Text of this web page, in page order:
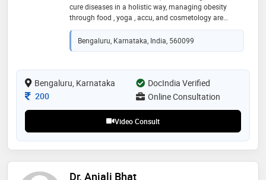
cure diseases in a holistic way, managing obesity
through food , yoga , accu, and cosmetology are
among those of my specialisation, having 4 years of
experience in nutrition and medicine
Bengaluru, Karnataka, India, 560099
Bengaluru, Karnataka
DocIndia Verified
Consultation Fee
200 Online Consultation
Video Consult
Dr. Anjali Bhat